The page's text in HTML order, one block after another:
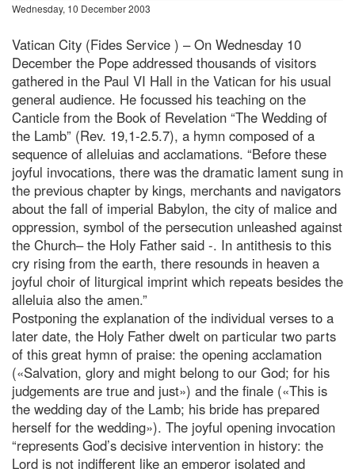
Wednesday, 10 December 2003
Vatican City (Fides Service ) – On Wednesday 10
December the Pope addressed thousands of visitors
gathered in the Paul VI Hall in the Vatican for his usual
general audience. He focussed his teaching on the
Canticle from the Book of Revelation “The Wedding of
the Lamb” (Rev. 19,1-2.5.7), a hymn composed of a
sequence of alleluias and acclamations. “Before these
joyful invocations, there was the dramatic lament sung in
the previous chapter by kings, merchants and navigators
about the fall of imperial Babylon, the city of malice and
oppression, symbol of the persecution unleashed against
the Church– the Holy Father said -. In antithesis to this
cry rising from the earth, there resounds in heaven a
joyful choir of liturgical imprint which repeats besides the
alleluia also the amen.”
Postponing the explanation of the individual verses to a
later date, the Holy Father dwelt on particular two parts
of this great hymn of praise: the opening acclamation
(«Salvation, glory and might belong to our God; for his
judgements are true and just») and the finale («This is
the wedding day of the Lamb; his bride has prepared
herself for the wedding»). The joyful opening invocation
“represents God’s decisive intervention in history: the
Lord is not indifferent like an emperor isolated and